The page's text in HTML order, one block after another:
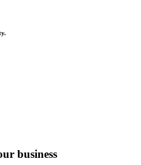
business